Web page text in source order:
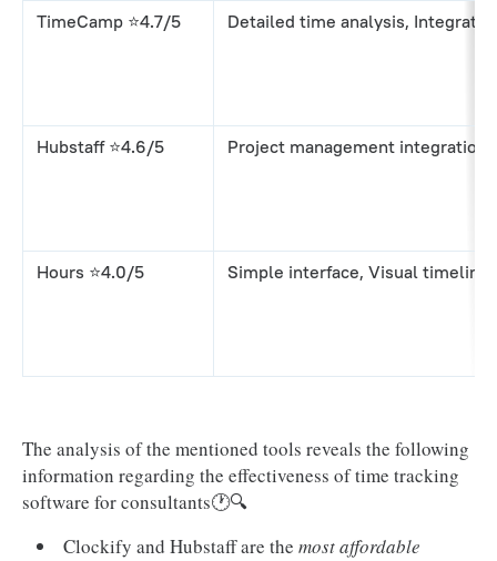
TimeCamp ⭐4.7/5 Detailed time analysis,
Hubstaff ⭐4.6/5 Project management
Hours ⭐4.0/5 Simple interface, Visual timeline
The analysis of the mentioned tools reveals the following
information regarding the effectiveness of time tracking
software for consultants🕐🔍
Clockify and Hubstaff are themost affordable